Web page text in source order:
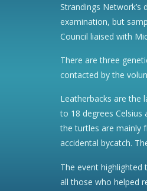
Strandings
examination, but
Council liaised with
There are three
contacted by the
Leatherbacks are the
to 18 degrees
the turtles are mainly
accidental bycatch.
The event
all those who helped